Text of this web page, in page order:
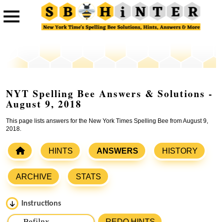
NYT Spelling Bee Answers & Solutions -
August 9, 2018
This page lists answers for the New York Times Spelling Bee from August 9,
2018.
HINTS ANSWERS HISTORY
ARCHIVE STATS
Instructions